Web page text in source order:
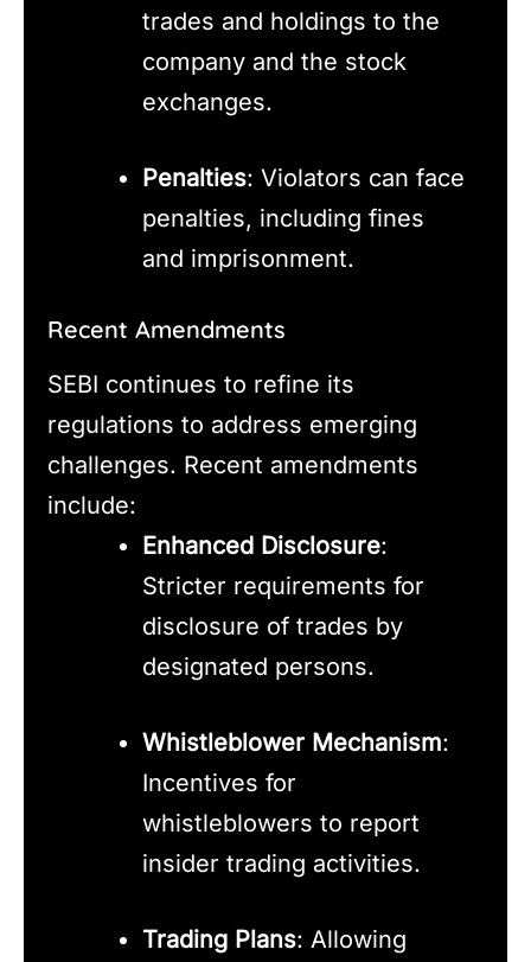
trades and holdings to the
company and the stock
exchanges.
Penalties: Violators can face
penalties, including fines
and imprisonment.
Recent Amendments
SEBI continues to refine its
regulations to address emerging
challenges. Recent amendments
include:
Enhanced Disclosure:
Stricter requirements for
disclosure of trades by
designated persons.
Whistleblower Mechanism:
Incentives for
whistleblowers to report
insider trading activities.
Trading Plans: Allowing